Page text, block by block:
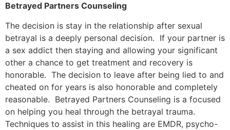
Betrayed Partners Counseling
The decision is stay in the relationship after sexual
betrayal is a deeply personal decision. If your partner is
a sex addict then staying and allowing your significant
other a chance to get treatment and recovery is
honorable. The decision to leave after being lied to and
cheated on for years is also honorable and completely
reasonable. Betrayed Partners Counseling is a focused
on helping you heal through the betrayal trauma.
Techniques to assist in this healing are EMDR, psycho-